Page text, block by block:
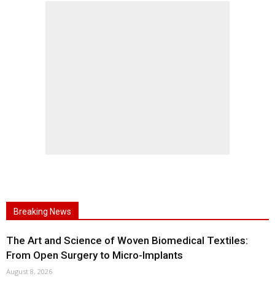
Breaking News
The Art and Science of Woven Biomedical Textiles:
From Open Surgery to Micro-Implants
August 8, 2026